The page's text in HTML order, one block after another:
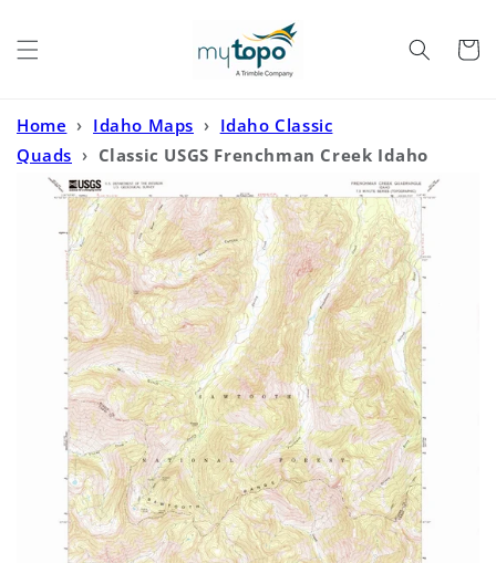
Cart
Home › Idaho Maps › Idaho Classic
Quads › Classic USGS Frenchman Creek Idaho
7.5'x7.5' Topo Map